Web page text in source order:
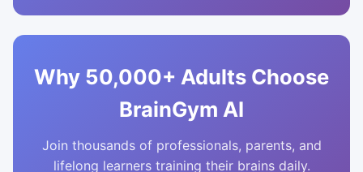
Why 50,000+ Adults Choose
BrainGym AI
Join thousands of professionals, parents, and
lifelong learners training their brains daily.